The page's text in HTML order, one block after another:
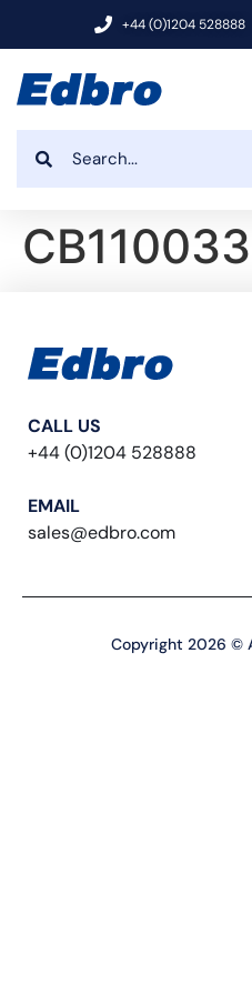
+44 (0)1204 528888
CALL US
+44 (0)1204 528888
EMAIL
sales@edbro.com
Copyright 2026 ©